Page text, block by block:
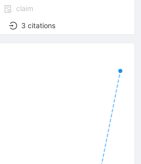
claim
3 citations